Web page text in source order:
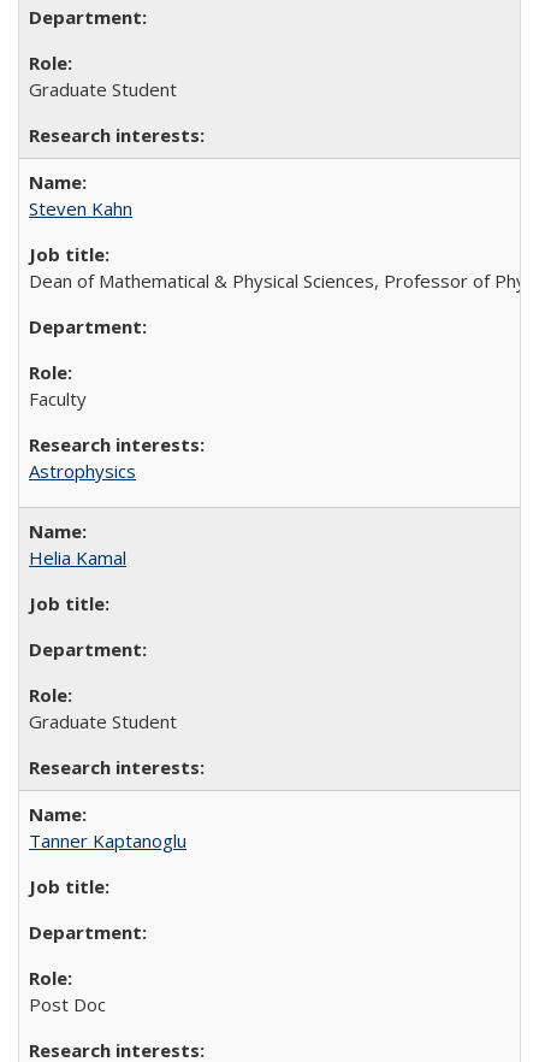
Graduate Student
Steven Kahn
Dean of Mathematical & Physical Sciences, Professor of
Faculty
Astrophysics
Helia Kamal
Graduate Student
Tanner Kaptanoglu
Post Doc